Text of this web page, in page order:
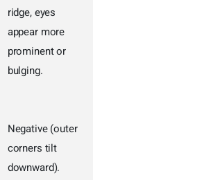
ridge, eyes
appear more
prominent or
bulging.
Negative (outer
corners tilt
downward).